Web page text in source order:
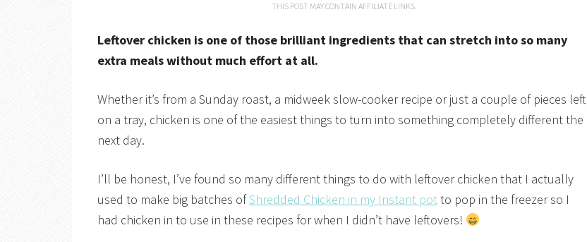
THIS POST MAY CONTAIN AFFILIATE LINKS.
Leftover chicken is one of those brilliant ingredients that can stretch into so many
extra meals without much effort at all.
Whether it’s from a Sunday roast, a midweek slow-cooker recipe or just a couple of pieces left
on a tray, chicken is one of the easiest things to turn into something completely different the
next day.
I’ll be honest, I’ve found so many different things to do with leftover chicken that I actually
used to make big batches ofShredded Chicken in my Instant potto pop in the freezer so I
had chicken in to use in these recipes for when I didn’t have leftovers!